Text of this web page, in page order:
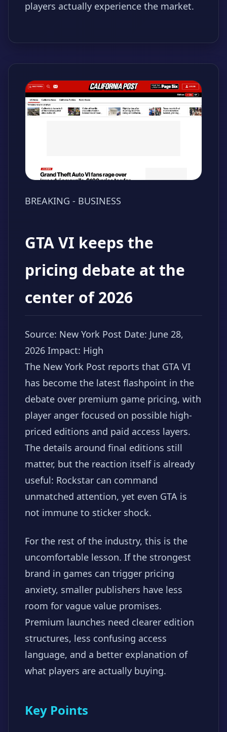
players actually experience the market.
BREAKING - BUSINESS
GTA VI keeps the
pricing debate at the
center of 2026
Source: New York Post Date: June 28,
2026 Impact: High
The New York Post reports that GTA VI
has become the latest flashpoint in the
debate over premium game pricing, with
player anger focused on possible high-
priced editions and paid access layers.
The details around final editions still
matter, but the reaction itself is already
useful: Rockstar can command
unmatched attention, yet even GTA is
not immune to sticker shock.
For the rest of the industry, this is the
uncomfortable lesson. If the strongest
brand in games can trigger pricing
anxiety, smaller publishers have less
room for vague value promises.
Premium launches need clearer edition
structures, less confusing access
language, and a better explanation of
what players are actually buying.
Key Points